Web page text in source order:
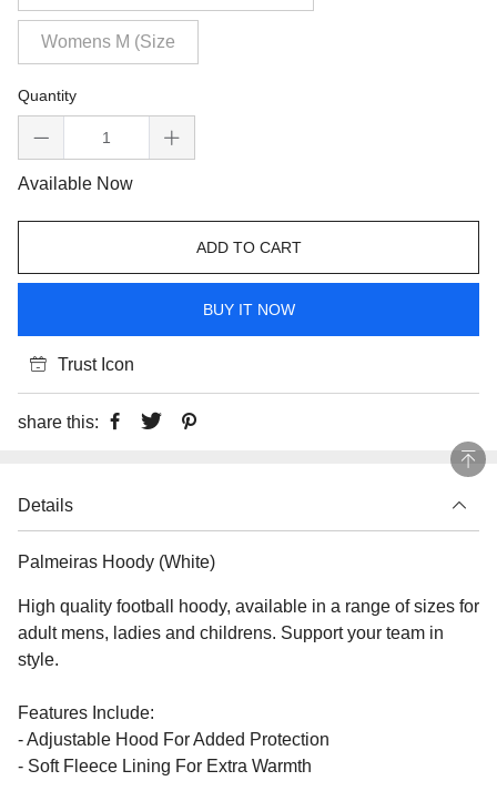
Womens M (Size
Quantity
Available Now
ADD TO CART
BUY IT NOW
Trust Icon
share this:
Details
Palmeiras Hoody (White)
High quality football hoody, available in a range of sizes for
adult mens, ladies and childrens. Support your team in
style.
Features Include:
- Adjustable Hood For Added Protection
- Soft Fleece Lining For Extra Warmth